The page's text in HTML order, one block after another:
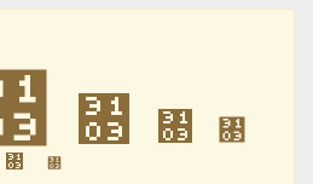
㄃ ㄃ ㄃
㄃ ㄃